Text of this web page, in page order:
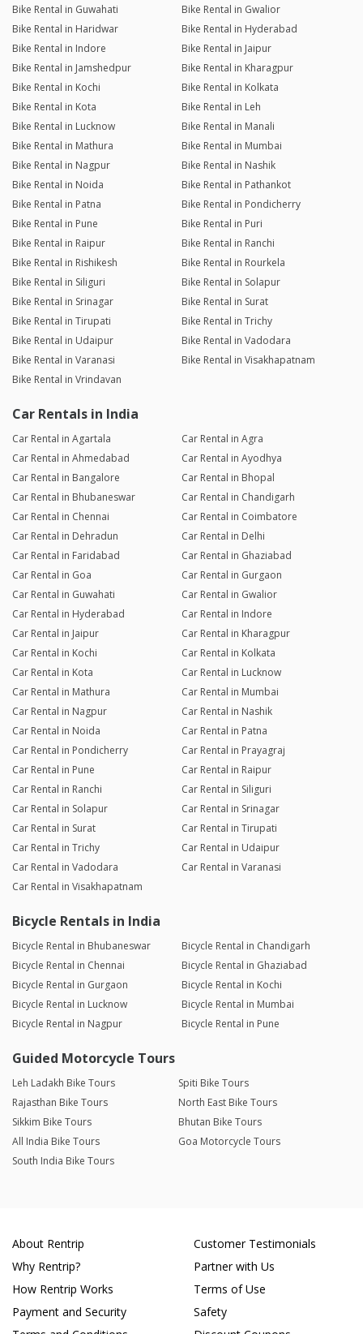
Bike Rental in Guwahati
Bike Rental in Gwalior
Bike Rental in Haridwar
Bike Rental in Hyderabad
Bike Rental in Indore
Bike Rental in Jaipur
Bike Rental in Jamshedpur
Bike Rental in Kharagpur
Bike Rental in Kochi
Bike Rental in Kolkata
Bike Rental in Kota
Bike Rental in Leh
Bike Rental in Lucknow
Bike Rental in Manali
Bike Rental in Mathura
Bike Rental in Mumbai
Bike Rental in Nagpur
Bike Rental in Nashik
Bike Rental in Noida
Bike Rental in Pathankot
Bike Rental in Patna
Bike Rental in Pondicherry
Bike Rental in Pune
Bike Rental in Puri
Bike Rental in Raipur
Bike Rental in Ranchi
Bike Rental in Rishikesh
Bike Rental in Rourkela
Bike Rental in Siliguri
Bike Rental in Solapur
Bike Rental in Srinagar
Bike Rental in Surat
Bike Rental in Tirupati
Bike Rental in Trichy
Bike Rental in Udaipur
Bike Rental in Vadodara
Bike Rental in Varanasi
Bike Rental in Visakhapatnam
Bike Rental in Vrindavan
Car Rentals in India
Car Rental in Agartala
Car Rental in Agra
Car Rental in Ahmedabad
Car Rental in Ayodhya
Car Rental in Bangalore
Car Rental in Bhopal
Car Rental in Bhubaneswar
Car Rental in Chandigarh
Car Rental in Chennai
Car Rental in Coimbatore
Car Rental in Dehradun
Car Rental in Delhi
Car Rental in Faridabad
Car Rental in Ghaziabad
Car Rental in Goa
Car Rental in Gurgaon
Car Rental in Guwahati
Car Rental in Gwalior
Car Rental in Hyderabad
Car Rental in Indore
Car Rental in Jaipur
Car Rental in Kharagpur
Car Rental in Kochi
Car Rental in Kolkata
Car Rental in Kota
Car Rental in Lucknow
Car Rental in Mathura
Car Rental in Mumbai
Car Rental in Nagpur
Car Rental in Nashik
Car Rental in Noida
Car Rental in Patna
Car Rental in Pondicherry
Car Rental in Prayagraj
Car Rental in Pune
Car Rental in Raipur
Car Rental in Ranchi
Car Rental in Siliguri
Car Rental in Solapur
Car Rental in Srinagar
Car Rental in Surat
Car Rental in Tirupati
Car Rental in Trichy
Car Rental in Udaipur
Car Rental in Vadodara
Car Rental in Varanasi
Car Rental in Visakhapatnam
Bicycle Rentals in India
Bicycle Rental in Bhubaneswar
Bicycle Rental in Chandigarh
Bicycle Rental in Chennai
Bicycle Rental in Ghaziabad
Bicycle Rental in Gurgaon
Bicycle Rental in Kochi
Bicycle Rental in Lucknow
Bicycle Rental in Mumbai
Bicycle Rental in Nagpur
Bicycle Rental in Pune
Guided Motorcycle Tours
Leh Ladakh Bike Tours
Spiti Bike Tours
Rajasthan Bike Tours
North East Bike Tours
Sikkim Bike Tours
Bhutan Bike Tours
All India Bike Tours
Goa Motorcycle Tours
South India Bike Tours
About Rentrip
Why Rentrip?
How Rentrip Works
Payment and Security
Customer Testimonials
Partner with Us
Terms of Use
Safety